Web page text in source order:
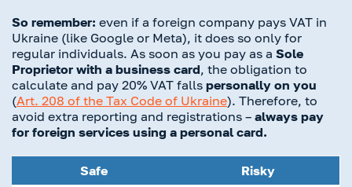
So remember: even if a foreign company pays VAT in
Ukraine (like Google or Meta), it does so only for
regular individuals. As soon as you pay as a Sole
Proprietor with a business card, the obligation to
calculate and pay 20% VAT falls personally on you
(Art. 208 of the Tax Code of Ukraine). Therefore, to
avoid extra reporting and registrations – always pay
for foreign services using a personal card.
Safe
Risky